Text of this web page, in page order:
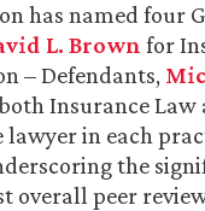
has named four
L. Brown for
– Defendants,
Insurance
lawyer in each
the
overall peer